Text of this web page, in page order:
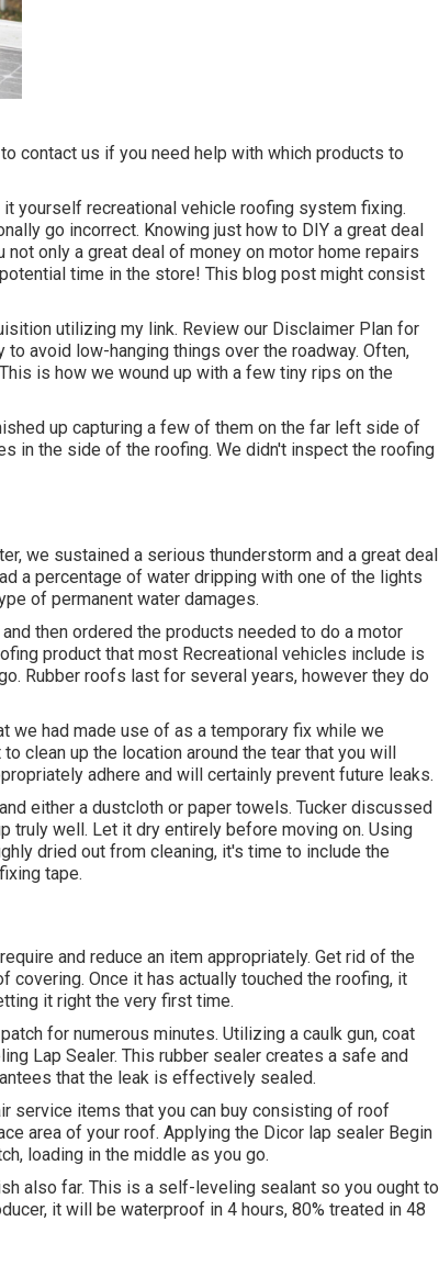
contact us if you need help with which products to
yourself recreational vehicle roofing system fixing.
go incorrect. Knowing just how to DIY a great deal
only a great deal of money on motor home repairs
time in the store! This blog post might consist
utilizing my link. Review our Disclaimer Plan for
avoid low-hanging things over the roadway. Often,
is how we wound up with a few tiny rips on the
up capturing a few of them on the far left side of
in the side of the roofing. We didn't inspect the roofing
we sustained a serious thunderstorm and a great deal
a percentage of water dripping with one of the lights
of permanent water damages.
then ordered the products needed to do a motor
product that most Recreational vehicles include is
Rubber roofs last for several years, however they do
we had made use of as a temporary fix while we
clean up the location around the tear that you will
adhere and will certainly prevent future leaks.
either a dustcloth or paper towels. Tucker discussed
truly well. Let it dry entirely before moving on. Using
dried out from cleaning, it's time to include the
tape.
and reduce an item appropriately. Get rid of the
covering. Once it has actually touched the roofing, it
it right the very first time.
for numerous minutes. Utilizing a caulk gun, coat
Lap Sealer. This rubber sealer creates a safe and
that the leak is effectively sealed.
service items that you can buy consisting of roof
area of your roof. Applying the Dicor lap sealer Begin
loading in the middle as you go.
also far. This is a self-leveling sealant so you ought to
it will be waterproof in 4 hours, 80% treated in 48